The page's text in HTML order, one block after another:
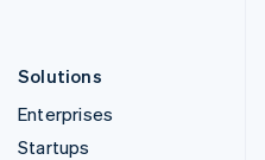
Solutions
Enterprises
Startups